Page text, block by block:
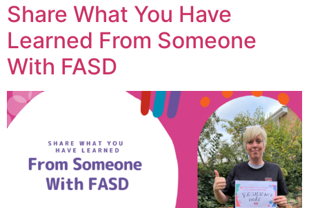
Share What You Have
Learned From Someone
With FASD